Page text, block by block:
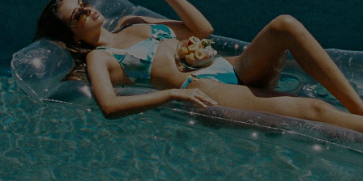
DOWNLOAD CUPSHE APP